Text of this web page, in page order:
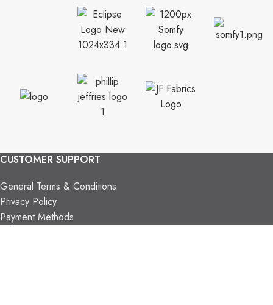
CUSTOMER SUPPORT
General Terms & Conditions
Privacy Policy
Payment Methods